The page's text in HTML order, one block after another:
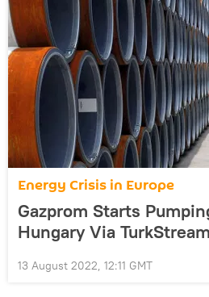
Energy Crisis in Europe
Gazprom Starts
Hungary Via TurkStream
13 August 2022, 12:11 GMT